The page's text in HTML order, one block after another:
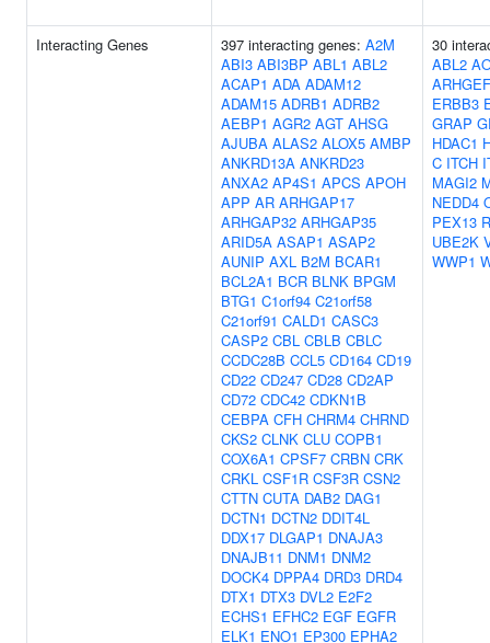
Interacting Genes 397 interacting genes: A2M
ABI3 ABI3BP ABL1 ABL2
ACAP1 ADA ADAM12
ADAM15 ADRB1 ADRB2
AEBP1 AGR2 AGT AHSG
AJUBA ALAS2 ALOX5 AMBP
ANKRD13A ANKRD23
ANXA2 AP4S1 APCS APOH
APP AR ARHGAP17
ARHGAP32 ARHGAP35
ARID5A ASAP1 ASAP2
AUNIP AXL B2M BCAR1
BCL2A1 BCR BLNK BPGM
BTG1 C1orf94 C21orf58
C21orf91 CALD1 CASC3
CASP2 CBL CBLB CBLC
CCDC28B CCL5 CD164 CD19
CD22 CD247 CD28 CD2AP
CD72 CDC42 CDKN1B
CEBPA CFH CHRM4 CHRND
CKS2 CLNK CLU COPB1
COX6A1 CPSF7 CRBN CRK
CRKL CSF1R CSF3R CSN2
CTTN CUTA DAB2 DAG1
DCTN1 DCTN2 DDIT4L
DDX17 DLGAP1 DNAJA3
DNAJB11 DNM1 DNM2
DOCK4 DPPA4 DRD3 DRD4
DTX1 DTX3 DVL2 E2F2
ECHS1 EFHC2 EGF EGFR
ELK1 ENO1 EP300 EPHA2
30
ABL2
ERBB3
GRAP
HDAC1
C ITCH
MAGI2
NEDD4
PEX13
UBE2K
WWP1